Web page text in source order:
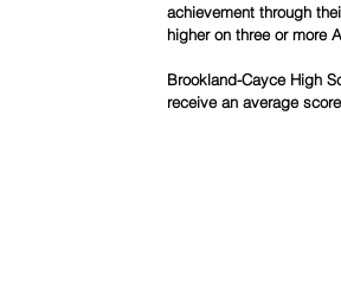
achievement through
higher on three or more
Brookland-Cayce High
receive an average